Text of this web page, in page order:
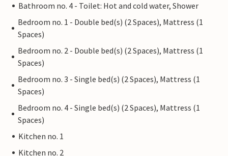
Bathroom no. 4 - Toilet: Hot and cold water, Shower
Bedroom no. 1 - Double bed(s) (2 Spaces), Mattress (1
Spaces)
Bedroom no. 2 - Double bed(s) (2 Spaces), Mattress (1
Spaces)
Bedroom no. 3 - Single bed(s) (2 Spaces), Mattress (1
Spaces)
Bedroom no. 4 - Single bed(s) (2 Spaces), Mattress (1
Spaces)
Kitchen no. 1
Kitchen no. 2